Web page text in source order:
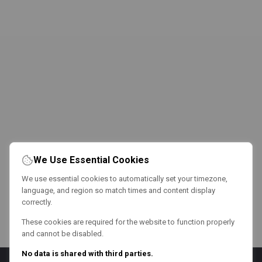
We Use Essential Cookies
We use essential cookies to automatically set your timezone,
language, and region so match times and content display
correctly.
These cookies are required for the website to function properly
and cannot be disabled.
No data is shared with third parties.